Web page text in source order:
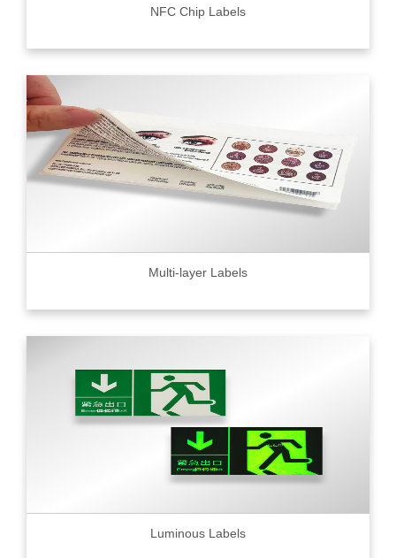
NFC Chip Labels
Multi-layer Labels
Luminous Labels